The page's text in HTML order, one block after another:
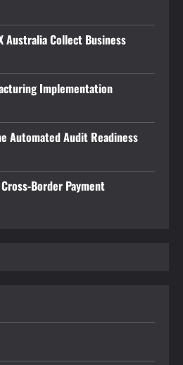
Australia Collect Business
Implementation
Automated Audit Readiness
Border Payment